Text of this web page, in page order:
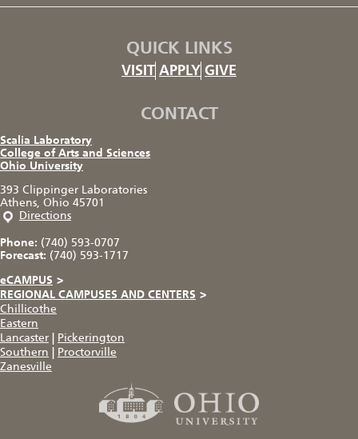
QUICK LINKS
VISIT APPLY GIVE
CONTACT
Scalia Laboratory
College of Arts and Sciences
Ohio University
393 Clippinger Laboratories
Athens, Ohio 45701
Directions
Phone: (740) 593-0707
Forecast: (740) 593-1717
eCAMPUS >
REGIONAL CAMPUSES AND CENTERS >
Chillicothe
Eastern
Lancaster
Pickerington
Southern
Proctorville
Zanesville